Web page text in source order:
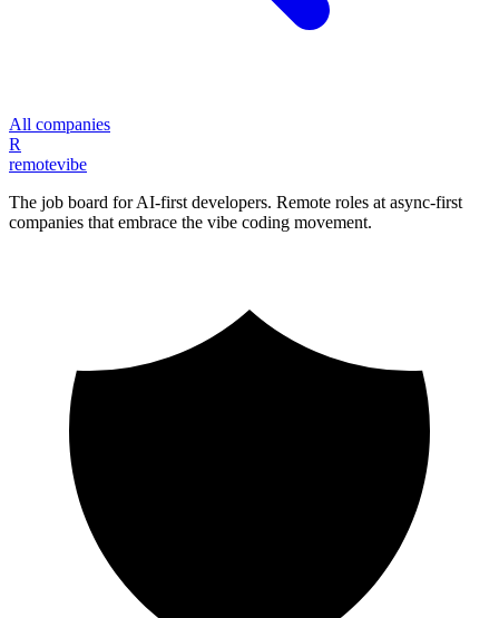
All companies
R
remotevibe
The job board for AI-first developers. Remote roles at async-first
companies that embrace the vibe coding movement.